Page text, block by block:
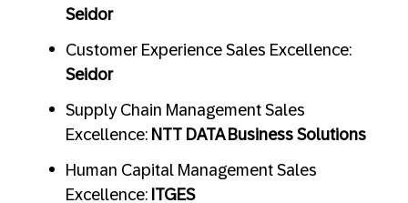
Seidor
Customer Experience Sales Excellence:
Seidor
Supply Chain Management Sales
Excellence: NTT DATA Business Solutions
Human Capital Management Sales
Excellence: ITGES